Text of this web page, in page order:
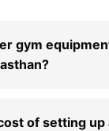
gym
of setting up